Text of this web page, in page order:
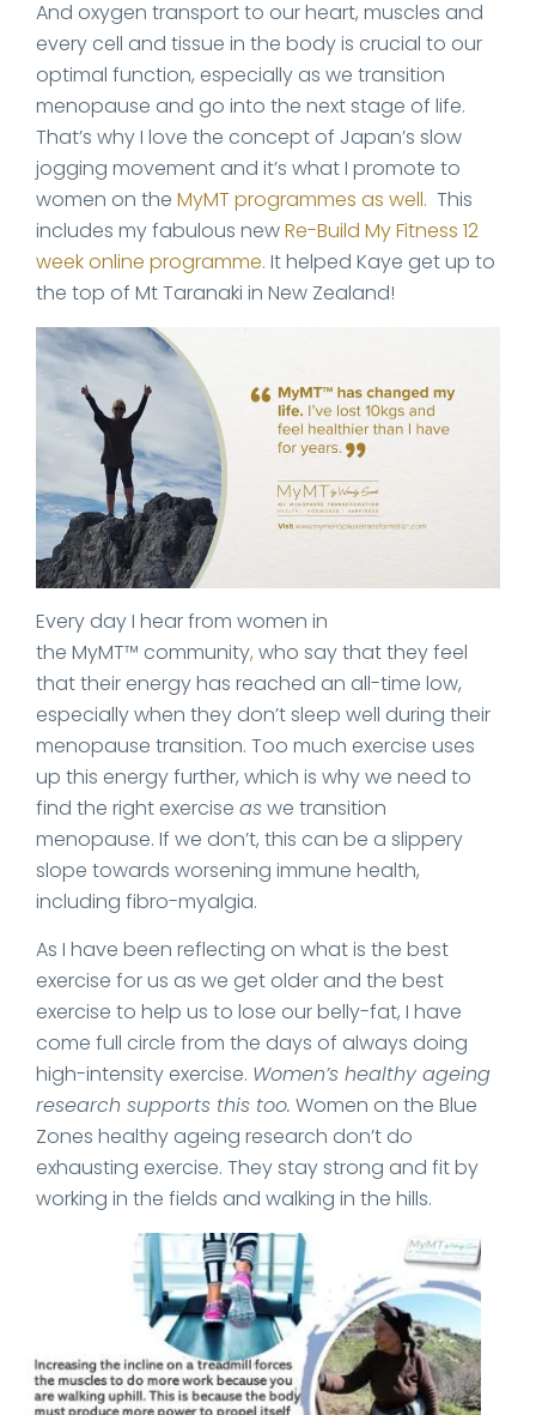
And oxygen transport to our heart, muscles and
every cell and tissue in the body is crucial to our
optimal function, especially as we transition
menopause and go into the next stage of life.
That’s why I love the concept of Japan’s slow
jogging movement and it’s what I promote to
women on the MyMT programmes as well. This
includes my fabulous newRe-Build My Fitness 12
week online programme. It helped Kaye get up to
the top of Mt Taranaki in New Zealand!
Every day I hear from women in
the MyMT™ community, who say that they feel
that their energy has reached an all-time low,
especially when they don’t sleep well during their
menopause transition. Too much exercise uses
up this energy further, which is why we need to
find the right exercise aswe transition
menopause. If we don’t, this can be a slippery
slope towards worsening immune health,
including fibro-myalgia.
As I have been reflecting on what is the best
exercise for us as we get older and the best
exercise to help us to lose our belly-fat, I have
come full circle from the days of always doing
high-intensity exercise. Women’s healthy ageing
research supports this too. Women on the Blue
Zones healthy ageing research don’t do
exhausting exercise. They stay strong and fit by
working in the fields and walking in the hills.